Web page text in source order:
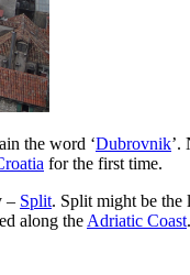
the word ‘Dubrovnik’.
for the first time.
– Split. Split might be the
along the Adriatic Coast.